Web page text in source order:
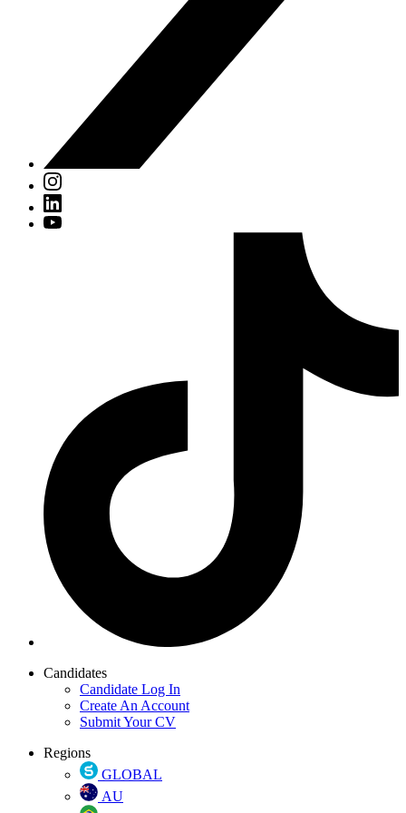
Candidates
Candidate Log In
Create An Account
Submit Your CV
Regions
GLOBAL
AU